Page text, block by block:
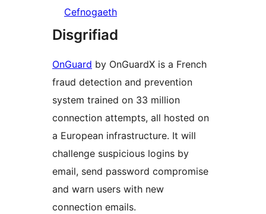
Cefnogaeth
Disgrifiad
OnGuard by OnGuardX is a French
fraud detection and prevention
system trained on 33 million
connection attempts, all hosted on
a European infrastructure. It will
challenge suspicious logins by
email, send password compromise
and warn users with new
connection emails.